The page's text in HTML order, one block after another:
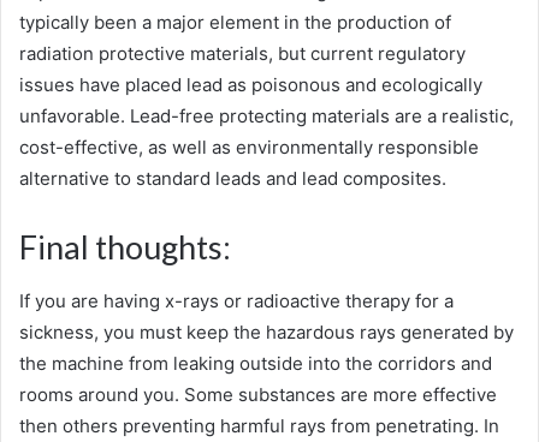
typically been a major element in the production of
radiation protective materials, but current regulatory
issues have placed lead as poisonous and ecologically
unfavorable. Lead-free protecting materials are a realistic,
cost-effective, as well as environmentally responsible
alternative to standard leads and lead composites.
Final thoughts:
If you are having x-rays or radioactive therapy for a
sickness, you must keep the hazardous rays generated by
the machine from leaking outside into the corridors and
rooms around you. Some substances are more effective
then others preventing harmful rays from penetrating. In